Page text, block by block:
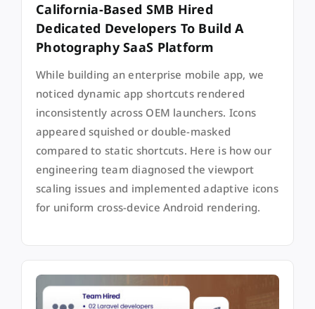
California-Based SMB Hired
Dedicated Developers To Build A
Photography SaaS Platform
While building an enterprise mobile app, we
noticed dynamic app shortcuts rendered
inconsistently across OEM launchers. Icons
appeared squished or double-masked
compared to static shortcuts. Here is how our
engineering team diagnosed the viewport
scaling issues and implemented adaptive icons
for uniform cross-device Android rendering.